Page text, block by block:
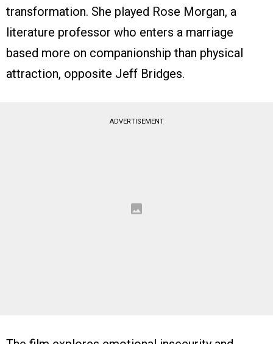
transformation. She played Rose Morgan, a
literature professor who enters a marriage
based more on companionship than physical
attraction, opposite Jeff Bridges.
ADVERTISEMENT